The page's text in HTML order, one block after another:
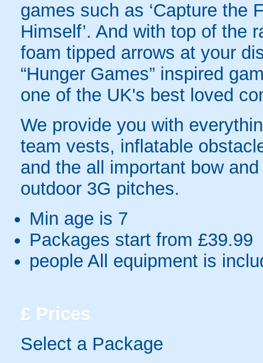
games such as ‘Capture the
Himself’. And with top of the
foam tipped arrows at your
“Hunger Games” inspired
one of the UK's best loved
We provide you with
team vests, inflatable
and the all important bow
outdoor 3G pitches.
Min age is 7
Packages start from £39.99
people All equipment is
£ Prices
Select a Package